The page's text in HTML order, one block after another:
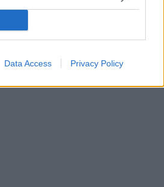
Data Access Privacy Policy